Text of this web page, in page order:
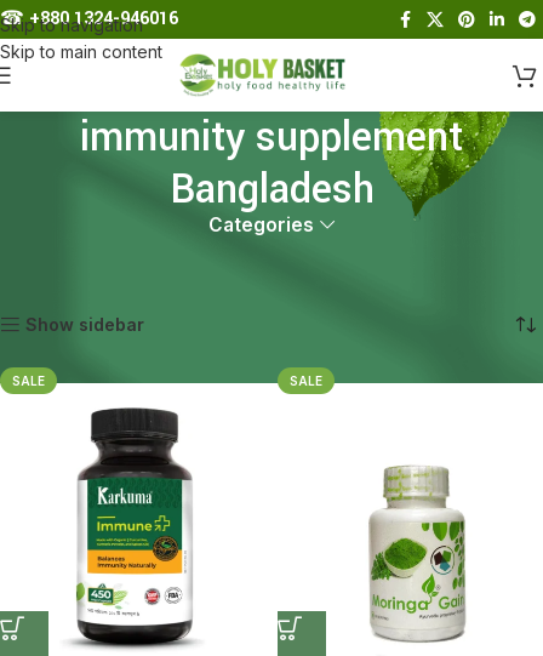
Skip to navigation
Skip to main content
☎︎+880 1324-946016
immunity supplement
Bangladesh
Categories
Show sidebar
SALE SALE